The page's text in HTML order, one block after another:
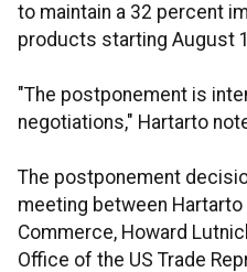
to maintain a 32 percent
products starting August
"The postponement is
negotiations," Hartarto
The postponement
meeting between
Commerce, Howard
Office of the US Trade